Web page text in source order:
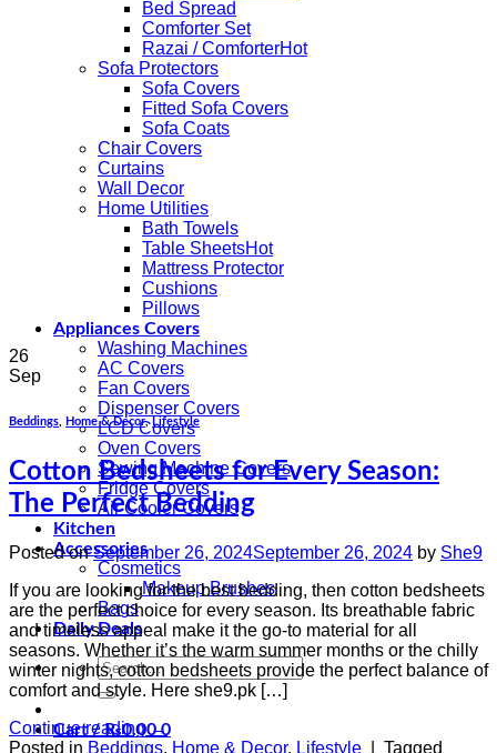
Bed Spread
Comforter Set
Razai / Comforter
Sofa Protectors
Sofa Covers
Fitted Sofa Covers
Sofa Coats
Chair Covers
Curtains
Wall Decor
Home Utilities
Bath Towels
Table Sheets
Mattress Protector
Cushions
Pillows
Appliances Covers
Washing Machines
AC Covers
Fan Covers
Dispenser Covers
LCD Covers
Oven Covers
Sewing Machine Covers
Fridge Covers
Air Cooler Covers
Kitchen
Accessories
Cosmetics
Makeup Brushes
Bags
Daily Deals
Search
for:
Cart /₨0.00 0
26
Sep
Beddings, Home & Decor, Lifestyle
Cotton Bedsheets for Every Season:
The Perfect Bedding
Posted onSeptember 26, 2024September 26, 2024 by She9
If you are looking for the best bedding, then cotton bedsheets
are the perfect choice for every season. Its breathable fabric
and timeless appeal make it the go-to material for all
seasons. Whether it’s the warm summer months or the chilly
winter nights, cotton bedsheets provide the perfect balance of
comfort and style. Here she9.pk […]
Continue reading→
Posted in Beddings, Home & Decor, Lifestyle
Tagged